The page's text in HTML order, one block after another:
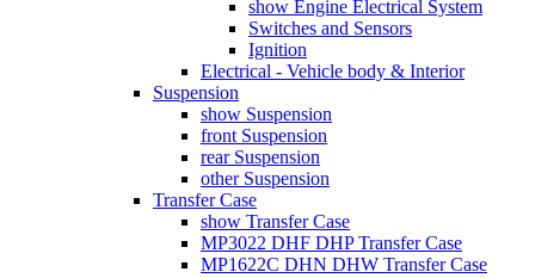
show Engine Electrical System
Switches and Sensors
Ignition
Electrical - Vehicle body & Interior
Suspension
show Suspension
front Suspension
rear Suspension
other Suspension
Transfer Case
show Transfer Case
MP3022 DHF DHP Transfer Case
MP1622C DHN DHW Transfer Case